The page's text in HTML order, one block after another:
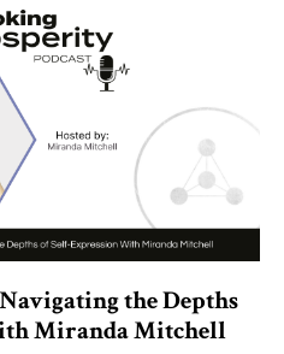
the Depths
Miranda Mitchell